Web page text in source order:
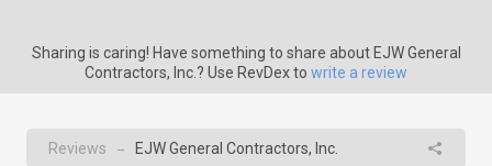
Sharing is caring! Have something to share about EJW General
Contractors, Inc.? Use RevDex to write a review
Reviews → EJW General Contractors, Inc.